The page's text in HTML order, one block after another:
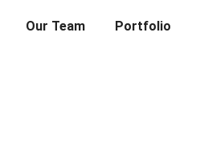
Our Team Portfolio